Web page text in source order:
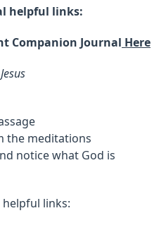
helpful links:
Companion Journal Here
the meditations
notice what God is
links: